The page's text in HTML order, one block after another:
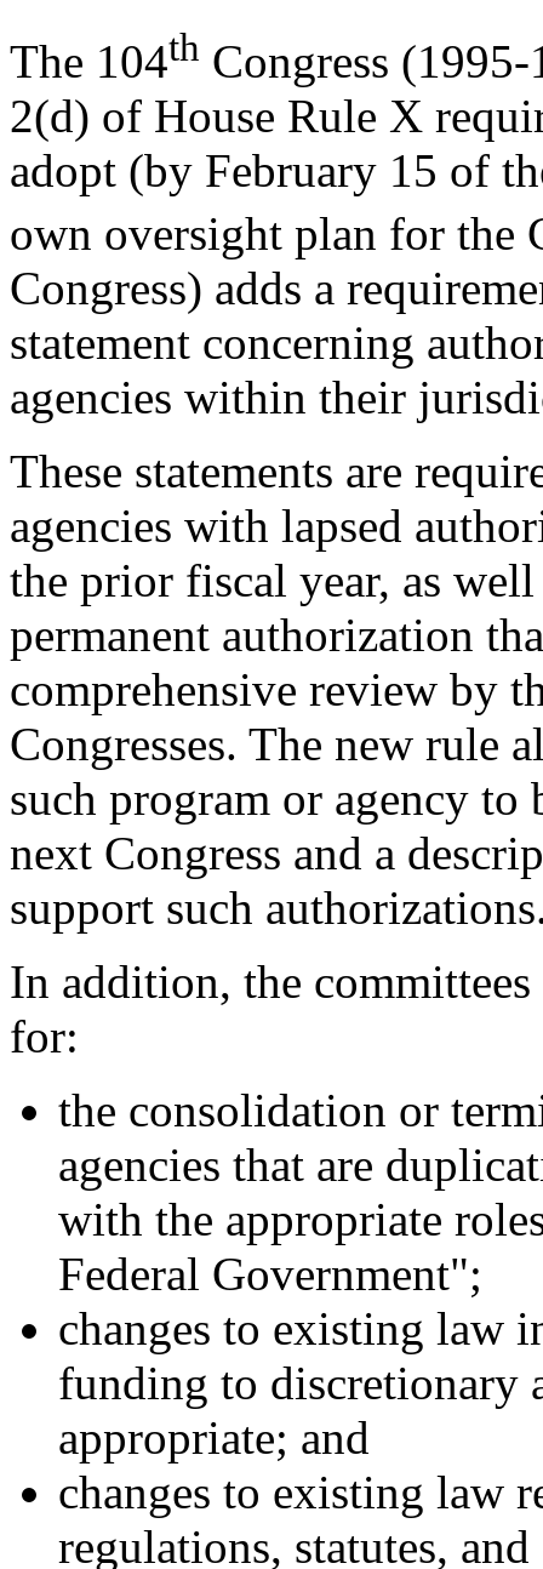
The 104th Congress
2(d) of House Rule X
adopt (by February 15 of
own oversight plan for the
Congress) adds a
statement concerning
agencies within their
These statements are
agencies with lapsed
the prior fiscal year, as
permanent authorization
comprehensive review by
Congresses. The new rule
such program or agency
next Congress and a
support such
In addition, the
for:
the consolidation or
agencies that are
with the appropriate
Federal Government";
changes to existing law
funding to discretionary
appropriate; and
changes to existing law
regulations, statutes,